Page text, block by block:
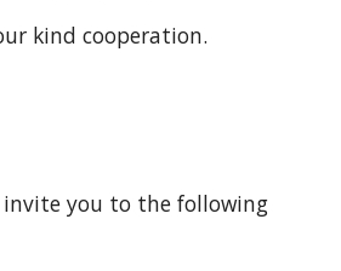
kind cooperation.
you to the following